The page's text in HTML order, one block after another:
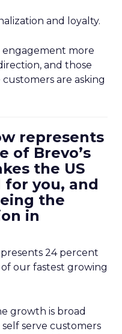
and loyalty.
more
and those
are asking
represents
of Brevo’s
the US
you, and
the
in
24 percent
our fastest growing
growth is broad
serve customers